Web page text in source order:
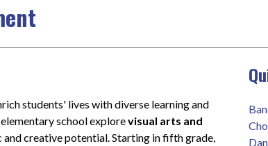
students' lives with diverse learning and
school explore visual arts and
creative potential. Starting in fifth grade,